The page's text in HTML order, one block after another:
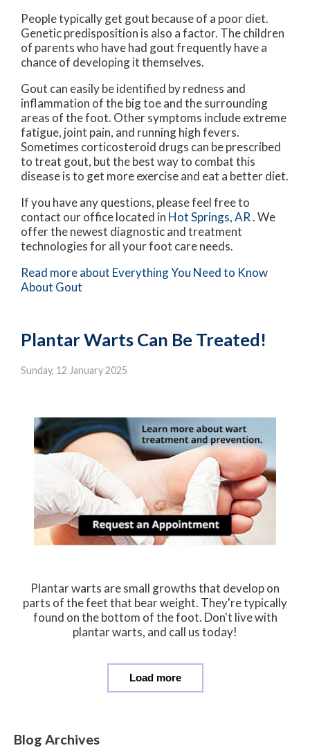
People typically get gout because of a poor diet.
Genetic predisposition is also a factor. The children
of parents who have had gout frequently have a
chance of developing it themselves.
Gout can easily be identified by redness and
inflammation of the big toe and the surrounding
areas of the foot. Other symptoms include extreme
fatigue, joint pain, and running high fevers.
Sometimes corticosteroid drugs can be prescribed
to treat gout, but the best way to combat this
disease is to get more exercise and eat a better diet.
If you have any questions, please feel free to
contact our officelocated in Hot Springs, AR. We
offer the newest diagnostic and treatment
technologies for all your foot care needs.
Read more about Everything You Need to Know
About Gout
Plantar Warts Can Be Treated!
Sunday, 12 January 2025
Plantar warts are small growths that develop on
parts of the feet that bear weight. They're typically
found on the bottom of the foot. Don't live with
plantar warts, and call us today!
Load more
Blog Archives